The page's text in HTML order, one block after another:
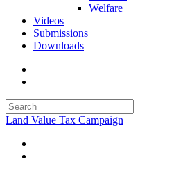
Welfare
Videos
Submissions
Downloads
Land Value Tax Campaign